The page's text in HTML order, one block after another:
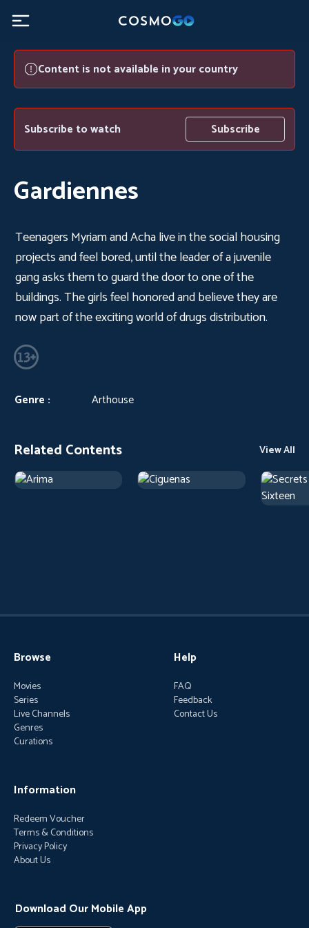
Content is not available in your country
Subscribe to watch Subscribe
Gardiennes
Teenagers Myriam and Acha live in the social housing
projects and feel bored, until the leader of a juvenile
gang asks them to guard the door to one of the
buildings. The girls feel honored and believe they are
now part of the exciting world of drugs distribution.
Genre : Arthouse
Related Contents View All
Browse
Movies
Series
Live Channels
Genres
Curations
Help
FAQ
Feedback
Contact Us
Information
Redeem Voucher
Terms & Conditions
Privacy Policy
About Us
Download Our Mobile App